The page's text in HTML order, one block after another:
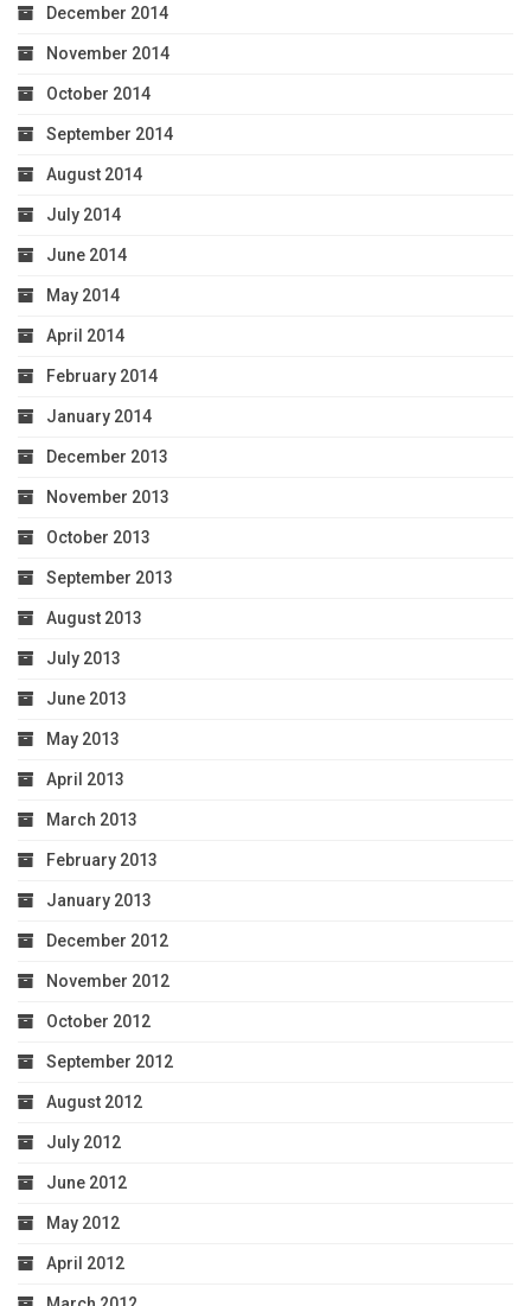
December 2014
November 2014
October 2014
September 2014
August 2014
July 2014
June 2014
May 2014
April 2014
February 2014
January 2014
December 2013
November 2013
October 2013
September 2013
August 2013
July 2013
June 2013
May 2013
April 2013
March 2013
February 2013
January 2013
December 2012
November 2012
October 2012
September 2012
August 2012
July 2012
June 2012
May 2012
April 2012